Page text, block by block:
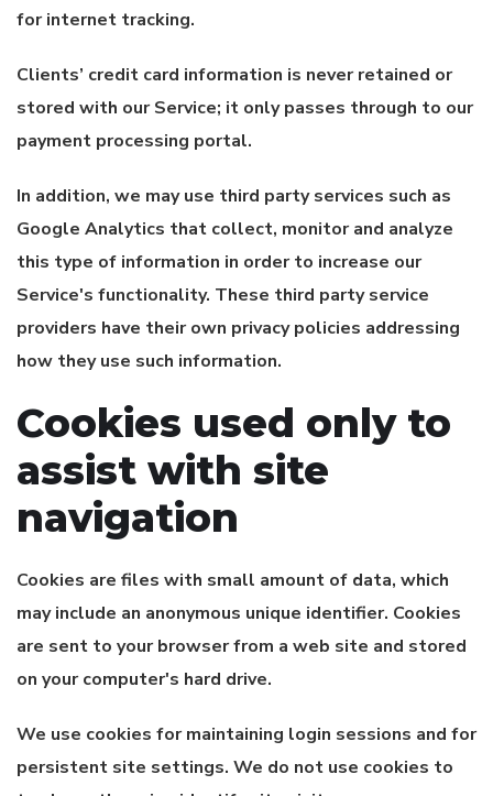
for internet tracking.
Clients’ credit card information is never retained or
stored with our Service; it only passes through to our
payment processing portal.
In addition, we may use third party services such as
Google Analytics that collect, monitor and analyze
this type of information in order to increase our
Service's functionality. These third party service
providers have their own privacy policies addressing
how they use such information.
Cookies used only to
assist with site
navigation
Cookies are files with small amount of data, which
may include an anonymous unique identifier. Cookies
are sent to your browser from a web site and stored
on your computer's hard drive.
We use cookies for maintaining login sessions and for
persistent site settings. We do not use cookies to